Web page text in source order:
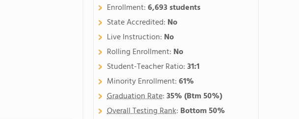
Enrollment:6,693 students
State Accredited: No
Live Instruction: No
Rolling Enrollment: No
Student-Teacher Ratio:31:1
Minority Enrollment:61%
Graduation Rate:35%(Btm 50%)
Overall Testing Rank: Bottom 50%